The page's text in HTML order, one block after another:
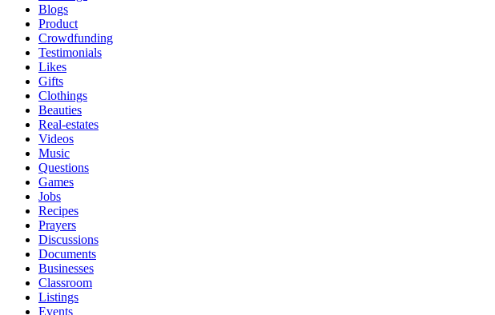
Blogs
Product
Crowdfunding
Testimonials
Likes
Gifts
Clothings
Beauties
Real-estates
Videos
Music
Questions
Games
Jobs
Recipes
Prayers
Discussions
Documents
Businesses
Classroom
Listings
Events